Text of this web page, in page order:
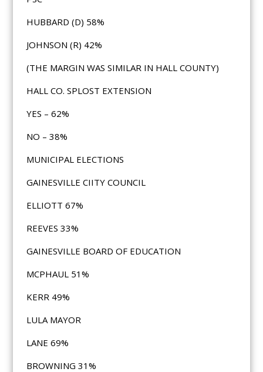
HUBBARD (D) 58%
JOHNSON (R) 42%
(THE MARGIN WAS SIMILAR IN HALL COUNTY)
HALL CO. SPLOST EXTENSION
YES – 62%
NO – 38%
MUNICIPAL ELECTIONS
GAINESVILLE CIITY COUNCIL
ELLIOTT 67%
REEVES 33%
GAINESVILLE BOARD OF EDUCATION
MCPHAUL 51%
KERR 49%
LULA MAYOR
LANE 69%
BROWNING 31%